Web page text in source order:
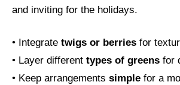
and inviting for the holidays.
• Integrate twigs or berries for
• Layer different types of greens for
• Keep arrangements simple for a